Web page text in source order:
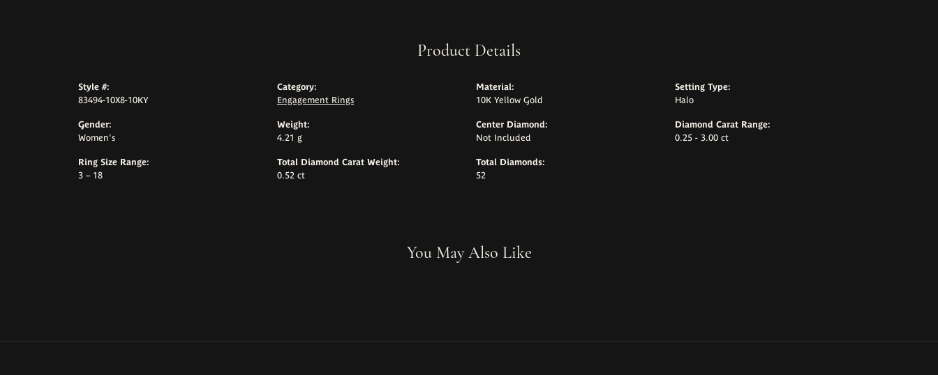
Product Details
Style #:
83494-10X8-10KY
Gender:
Women's
Ring Size Range:
3 – 18
Category:
Engagement Rings
Weight:
4.21 g
Total Diamond Carat Weight:
0.52 ct
Material:
10K Yellow Gold
Center Diamond:
Not Included
Total Diamonds:
52
Setting Type:
Halo
Diamond Carat Range:
0.25 - 3.00 ct
You May Also Like